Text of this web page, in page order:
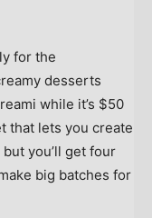
for the
desserts
while it’s $50
that lets you create
you’ll get four
big batches for